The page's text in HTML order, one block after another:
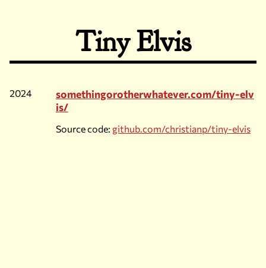
Tiny Elvis
2024
somethingorotherwhatever.com/tiny-elv
is/
Source code: github.com/christianp/tiny-elvis